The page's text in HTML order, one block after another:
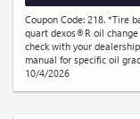
Coupon Code: 218. *Tire
quart dexos®R oil change
check with your
manual for specific oil
10/4/2026